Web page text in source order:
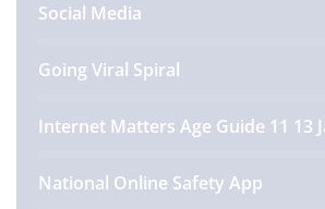
Social Media
Going Viral Spiral
Internet Matters Age Guide 11 13
National Online Safety App